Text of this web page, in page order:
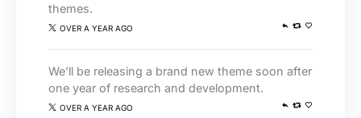
themes.
OVER A YEAR AGO
We’ll be releasing a brand new theme soon after
one year of research and development.
OVER A YEAR AGO